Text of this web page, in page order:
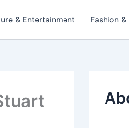
& Entertainment Fashion &